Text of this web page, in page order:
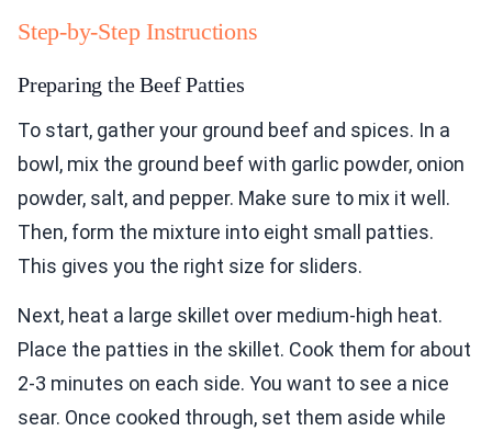
Step-by-Step Instructions
Preparing the Beef Patties
To start, gather your ground beef and spices. In a
bowl, mix the ground beef with garlic powder, onion
powder, salt, and pepper. Make sure to mix it well.
Then, form the mixture into eight small patties.
This gives you the right size for sliders.
Next, heat a large skillet over medium-high heat.
Place the patties in the skillet. Cook them for about
2-3 minutes on each side. You want to see a nice
sear. Once cooked through, set them aside while